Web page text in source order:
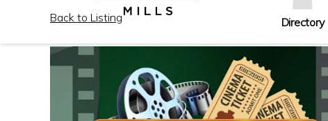
Directory
Back to Listing